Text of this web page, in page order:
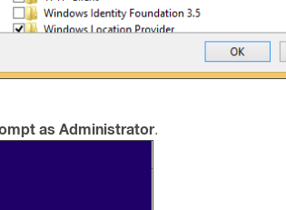
as Administrator.